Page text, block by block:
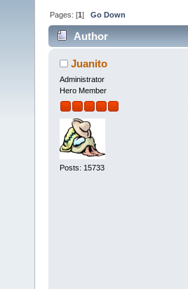
Pages: [1]Go Down
Author
Juanito
Administrator
Hero Member
Posts: 15733